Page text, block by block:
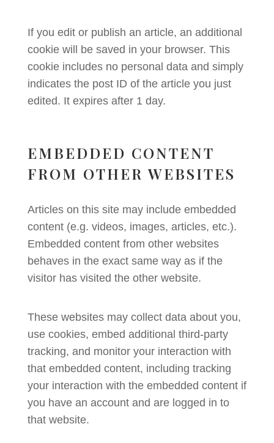
If you edit or publish an article, an additional
cookie will be saved in your browser. This
cookie includes no personal data and simply
indicates the post ID of the article you just
edited. It expires after 1 day.
EMBEDDED CONTENT
FROM OTHER WEBSITES
Articles on this site may include embedded
content (e.g. videos, images, articles, etc.).
Embedded content from other websites
behaves in the exact same way as if the
visitor has visited the other website.
These websites may collect data about you,
use cookies, embed additional third-party
tracking, and monitor your interaction with
that embedded content, including tracking
your interaction with the embedded content if
you have an account and are logged in to
that website.